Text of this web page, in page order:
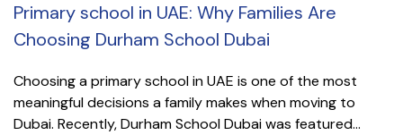
Primary school in UAE: Why Families Are
Choosing Durham School Dubai
Choosing a primary school in UAE is one of the most
meaningful decisions a family makes when moving to
Dubai. Recently, Durham School Dubai was featured...